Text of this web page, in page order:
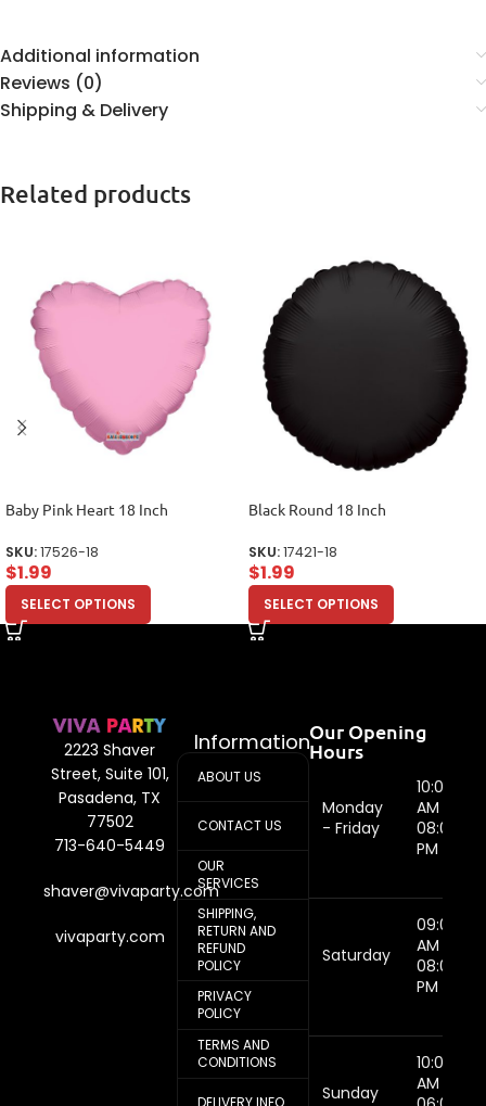
Additional information
Reviews (0)
Shipping & Delivery
Related products
Baby Pink Heart 18 Inch
SKU:17526-18
$1.99
SELECT OPTIONS
Black Round 18 Inch
SKU:17421-18
$1.99
SELECT OPTIONS
2223 Shaver
Street, Suite 101,
Pasadena, TX
77502
713-640-5449
shaver@vivaparty.com
vivaparty.com
Information
ABOUT US
CONTACT US
OUR
SERVICES
SHIPPING,
RETURN AND
REFUND
POLICY
PRIVACY
POLICY
TERMS AND
CONDITIONS
Our Opening
Hours
Monday
- Friday
10:00
AM -
08:00
PM
Saturday
09:00
AM -
08:00
PM
Sunday
10:00
AM -